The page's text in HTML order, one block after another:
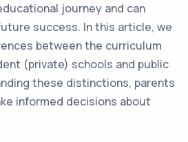
journey and can
success. In this article, we
between the curriculum
(private) schools and public
these distinctions, parents
informed decisions about